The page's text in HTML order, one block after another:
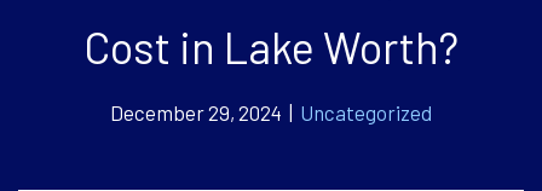
Cost in Lake Worth?
December 29, 2024 | Uncategorized